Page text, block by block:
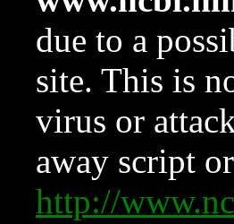
due to a
site. This is
virus or
away script
http://